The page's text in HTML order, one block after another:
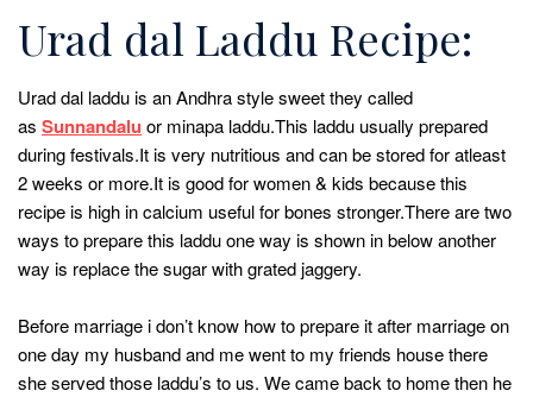
Urad dal Laddu Recipe:
Urad dal laddu is an Andhra style sweet they called
as Sunnandalu or minapa laddu.This laddu usually prepared
during festivals.It is very nutritious and can be stored for atleast
2 weeks or more.It is good for women & kids because this
recipe is high in calcium useful for bones stronger.There are two
ways to prepare this laddu one way is shown in below another
way is replace the sugar with grated jaggery.
Before marriage i don’t know how to prepare it after marriage on
one day my husband and me went to my friends house there
she served those laddu’s to us. We came back to home then he